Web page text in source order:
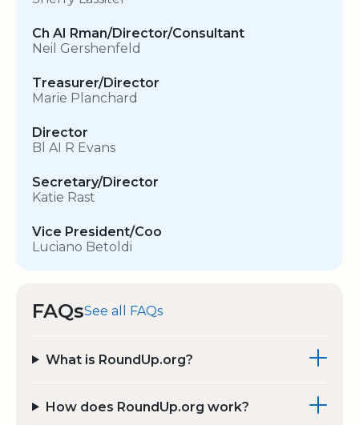
Ch AI Rman/Director/Consultant
Neil Gershenfeld
Treasurer/Director
Marie Planchard
Director
Bl AI R Evans
Secretary/Director
Katie Rast
Vice President/Coo
Luciano Betoldi
FAQsSee all FAQs
What is RoundUp.org?
How does RoundUp.org work?